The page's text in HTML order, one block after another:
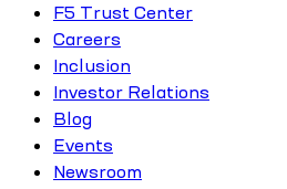
F5 Trust Center
Careers
Inclusion
Investor Relations
Blog
Events
Newsroom